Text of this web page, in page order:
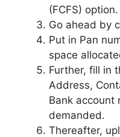
(FCFS) option.
Go ahead by
Put in Pan
space
Further, fill in
Address,
Bank account
demanded.
Thereafter,